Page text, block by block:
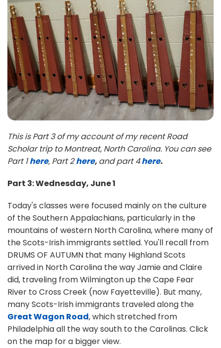
This is Part 3 of my account of my recent Road
Scholar trip to Montreat, North Carolina. You can see
Part 1here, Part 2here,and part 4here.
Part 3: Wednesday, June 1
Today's classes were focused mainly on the culture
of the Southern Appalachians, particularly in the
mountains of western North Carolina, where many of
the Scots-Irish immigrants settled. You'll recall from
DRUMS OF AUTUMN that many Highland Scots
arrived in North Carolina the way Jamie and Claire
did, traveling from Wilmington up the Cape Fear
River to Cross Creek (now Fayetteville). But many,
many Scots-Irish immigrants traveled along the
Great Wagon Road, which stretched from
Philadelphia all the way south to the Carolinas. Click
on the map for a bigger view.